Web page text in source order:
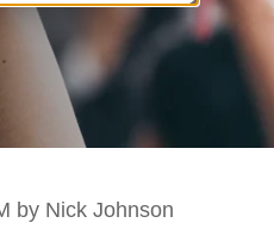
by Nick Johnson